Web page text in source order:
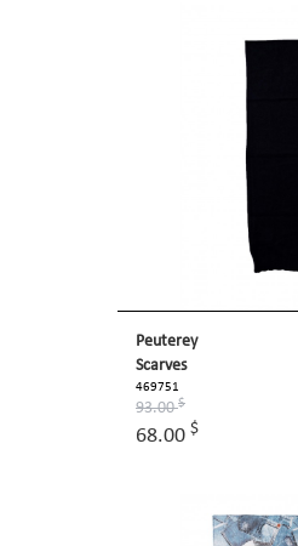
Peuterey
Scarves
469751
93.00$
68.00 $